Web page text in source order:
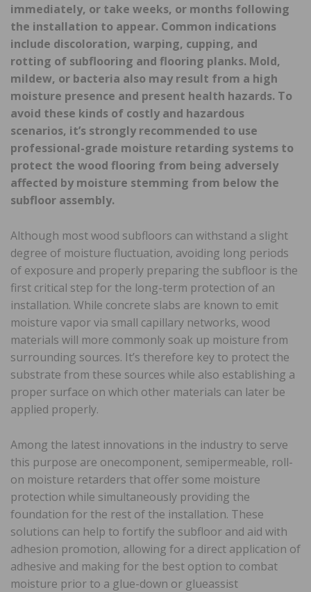
immediately, or take weeks, or months following
the installation to appear. Common indications
include discoloration, warping, cupping, and
rotting of subflooring and flooring planks. Mold,
mildew, or bacteria also may result from a high
moisture presence and present health hazards. To
avoid these kinds of costly and hazardous
scenarios, it’s strongly recommended to use
professional-grade moisture retarding systems to
protect the wood flooring from being adversely
affected by moisture stemming from below the
subfloor assembly.
Although most wood subfloors can withstand a slight
degree of moisture fluctuation, avoiding long periods
of exposure and properly preparing the subfloor is the
first critical step for the long-term protection of an
installation. While concrete slabs are known to emit
moisture vapor via small capillary networks, wood
materials will more commonly soak up moisture from
surrounding sources. It’s therefore key to protect the
substrate from these sources while also establishing a
proper surface on which other materials can later be
applied properly.
Among the latest innovations in the industry to serve
this purpose are onecomponent, semipermeable, roll-
on moisture retarders that offer some moisture
protection while simultaneously providing the
foundation for the rest of the installation. These
solutions can help to fortify the subfloor and aid with
adhesion promotion, allowing for a direct application of
adhesive and making for the best option to combat
moisture prior to a glue-down or glueassist